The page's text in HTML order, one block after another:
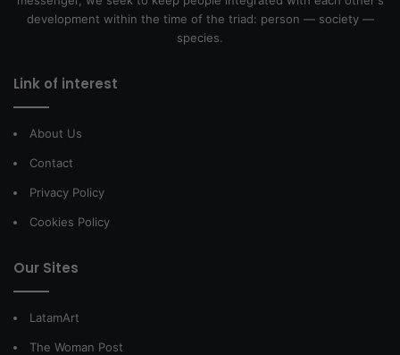
development within the time of the triad: person — society —
species.
Link of interest
About Us
Contact
Privacy Policy
Cookies Policy
Our Sites
LatamArt
The Woman Post